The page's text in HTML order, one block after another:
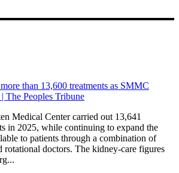
than 13,600 treatments as SMMC
The Peoples Tribune
Medical Center carried out 13,641
in 2025, while continuing to expand the
to patients through a combination of
rotational doctors. The kidney-care figures